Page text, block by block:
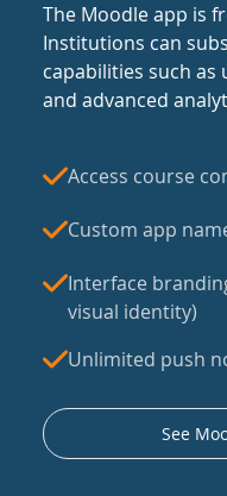
The Moodle app is
Institutions can
capabilities such
and advanced
Access course
Custom app
Interface
visual identity)
Unlimited push
See